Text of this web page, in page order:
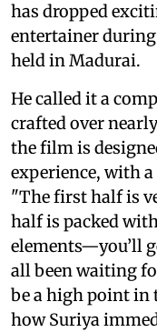
has dropped
entertainer
held in Madurai.
He called it a
crafted over
the film is
experience, with
"The first half is
half is packed
elements—you’ll
all been waiting
be a high point in
how Suriya